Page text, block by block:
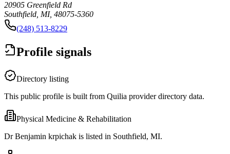
20905 Greenfield Rd
Southfield, MI, 48075-5360
(248) 513-8229
Profile signals
Directory listing
This public profile is built from Quilia provider directory data.
Physical Medicine & Rehabilitation
Dr Benjamin krpichak is listed in Southfield, MI.